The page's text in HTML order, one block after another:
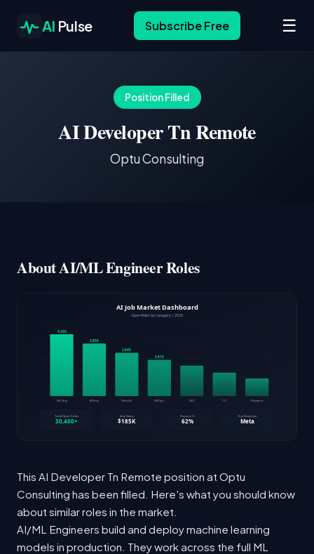
AI Pulse Subscribe Free ☰
Position Filled
AI Developer Tn Remote
Optu Consulting
About AI/ML Engineer Roles
This AI Developer Tn Remote position at Optu
Consulting has been filled. Here's what you should know
about similar roles in the market.
AI/ML Engineers build and deploy machine learning
models in production. They work across the full ML